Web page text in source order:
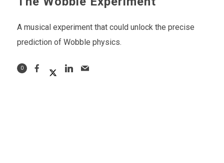
A musical experiment that could unlock the precise
prediction of Wobble physics.
0